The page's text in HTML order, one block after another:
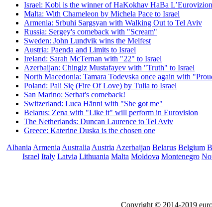
Israel: Kobi is the winner of HaKokhav HaBa
Malta: With Chameleon by Michela Pace to Israel
Armenia: Srbuhi Sargsyan with Walking Out to Tel Aviv
Russia: Sergey's comeback with "Scream"
Sweden: John Lundvik wins the Melfest
Austria: Paenda and Limits to Israel
Ireland: Sarah McTernan with "22" to Israel
Azerbaijan: Chingiz Mustafayev with "Truth" to Israel
North Macedonia: Tamara Todevska once again with
Poland: Pali Się (Fire Of Love) by Tulia to Israel
San Marino: Serhat's comeback!
Switzerland: Luca Hänni with "She got me"
Belarus: Zena with "Like it" will perform in Eurovision
The Netherlands: Duncan Laurence to Tel Aviv
Greece: Katerine Duska is the chosen one
Albania Armenia Australia Austria Azerbaijan Belarus Belgium
Israel Italy Latvia Lithuania Malta Moldova Montenegro
Copyright © 2014-2019